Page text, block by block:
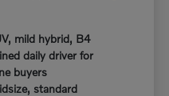
mild hybrid, B4
daily driver for
buyers
standard